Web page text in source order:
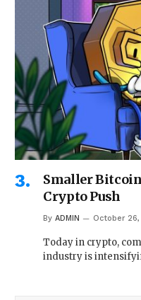
Smaller
Crypto Push
By ADMIN October
Today in crypto,
industry is